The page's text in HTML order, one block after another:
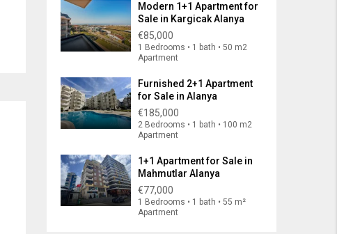
Modern 1+1 Apartment for
Sale in Kargicak Alanya
€85,000
1 Bedrooms • 1 bath • 50 m2
Apartment
Furnished 2+1 Apartment
for Sale in Alanya
€185,000
2 Bedrooms • 1 bath • 100 m2
Apartment
1+1 Apartment for Sale in
Mahmutlar Alanya
€77,000
1 Bedrooms • 1 bath • 55 m²
Apartment